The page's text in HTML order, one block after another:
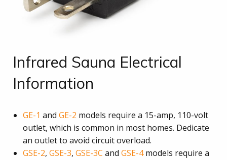
Infrared Sauna Electrical
Information
GE-1 and GE-2 models require a 15-amp, 110-volt
outlet, which is common in most homes. Dedicate
an outlet to avoid circuit overload.
GSE-2, GSE-3, GSE-3C and GSE-4models require a